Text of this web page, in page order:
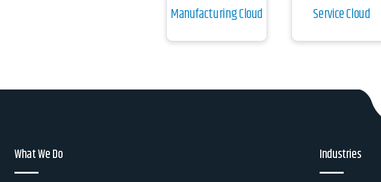
Manufacturing Cloud Service Cloud
What We Do Industries